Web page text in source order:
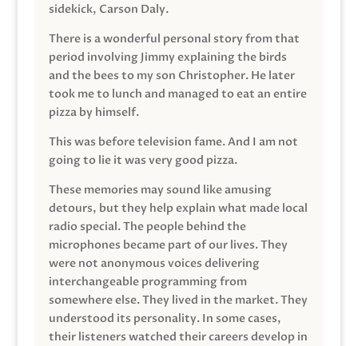
sidekick, Carson Daly.
There is a wonderful personal story from that
period involving Jimmy explaining the birds
and the bees to my son Christopher. He later
took me to lunch and managed to eat an entire
pizza by himself.
This was before television fame. And I am not
going to lie it was very good pizza.
These memories may sound like amusing
detours, but they help explain what made local
radio special. The people behind the
microphones became part of our lives. They
were not anonymous voices delivering
interchangeable programming from
somewhere else. They lived in the market. They
understood its personality. In some cases,
their listeners watched their careers develop in